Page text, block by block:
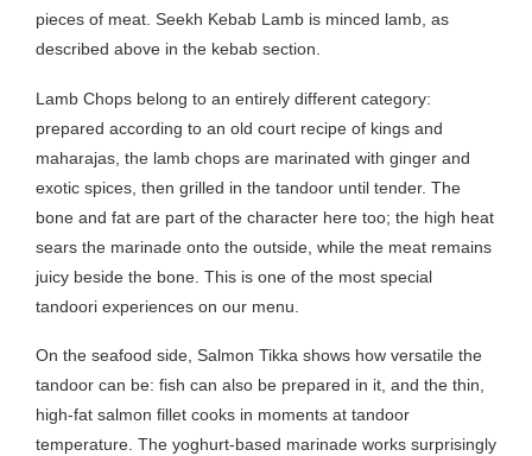
pieces of meat. Seekh Kebab Lamb is minced lamb, as
described above in the kebab section.
Lamb Chops belong to an entirely different category:
prepared according to an old court recipe of kings and
maharajas, the lamb chops are marinated with ginger and
exotic spices, then grilled in the tandoor until tender. The
bone and fat are part of the character here too; the high heat
sears the marinade onto the outside, while the meat remains
juicy beside the bone. This is one of the most special
tandoori experiences on our menu.
On the seafood side, Salmon Tikka shows how versatile the
tandoor can be: fish can also be prepared in it, and the thin,
high-fat salmon fillet cooks in moments at tandoor
temperature. The yoghurt-based marinade works surprisingly